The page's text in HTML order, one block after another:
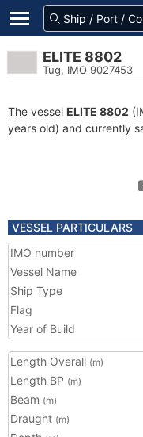
ELITE 8802
Tug, IMO 9027453
The vessel ELITE 8802
years old) and currently
VESSEL PARTICULARS
IMO number
Vessel Name
Ship Type
Flag
Year of Build
Length Overall (m)
Length BP (m)
Beam (m)
Draught (m)